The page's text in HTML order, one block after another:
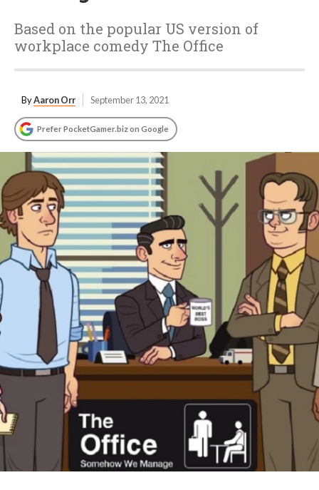
Based on the popular US version of
workplace comedy The Office
ByAaron Orr September 13, 2021
Prefer PocketGamer.biz on Google